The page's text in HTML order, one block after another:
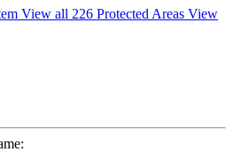
View all 226 Protected Areas View